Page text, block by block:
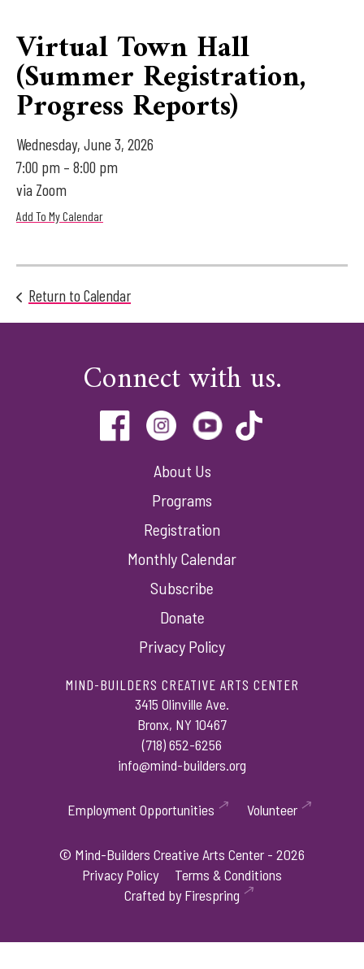
Virtual Town Hall
(Summer Registration,
Progress Reports)
Wednesday, June 3, 2026
7:00 pm
8:00 pm
via Zoom
Add To My Calendar
Return to Calendar
Connect with us.
About Us
Programs
Registration
Monthly Calendar
Subscribe
Donate
Privacy Policy
MIND-BUILDERS CREATIVE ARTS CENTER
3415 Olinville Ave.
Bronx, NY 10467
(718) 652-6256
info@mind-builders.org
© Mind-Builders Creative Arts Center - 2026
Privacy Policy
Terms & Conditions
Employment Opportunities Volunteer
Crafted byFirespring